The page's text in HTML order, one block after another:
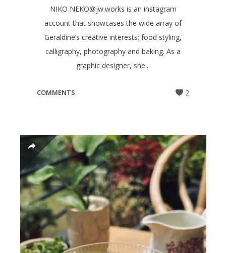
NIKO NEKO@jw.works is an instagram
account that showcases the wide array of
Geraldine’s creative interests; food styling,
calligraphy, photography and baking. As a
graphic designer, she...
COMMENTS 2